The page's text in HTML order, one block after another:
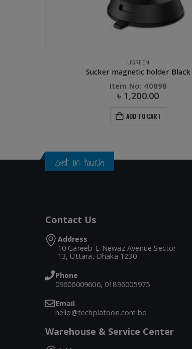
UGREEN
Sucker magnetic holder Black
Item No: 40898
৳ 1,200.00
ADD TO CART
Get in touch
Contact Us
Address
10 Gareeb-E-Newaz Avenue Sector
13, Uttara, Dhaka 1230
Phone
09606009606, 01896005975
Email
hello@techplatoon.com.bd
Warehouse & Service Center